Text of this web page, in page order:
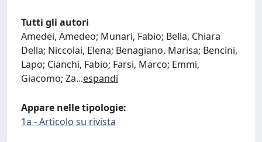
Tutti gli autori
Amedei, Amedeo; Munari, Fabio; Bella, Chiara
Della; Niccolai, Elena; Benagiano, Marisa; Bencini,
Lapo; Cianchi, Fabio; Farsi, Marco; Emmi,
Giacomo; Za...espandi
Appare nelle tipologie:
1a - Articolo su rivista